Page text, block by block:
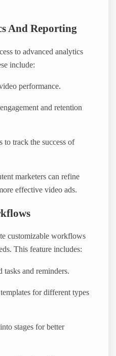
And Reporting
to advanced analytics
include:
performance.
and retention
to track the success of
marketers can refine
effective video ads.
customizable workflows
This feature includes:
tasks and reminders.
for different types
stages for better